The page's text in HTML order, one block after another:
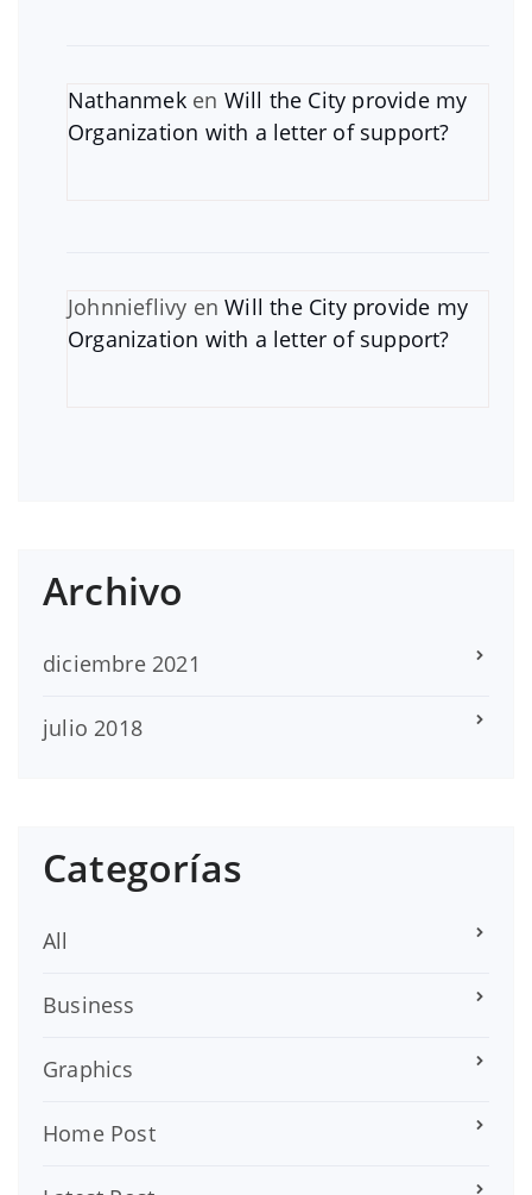
Nathanmeken Will the City provide my
Organization with a letter of support?
Johnnieflivy enWill the City provide my
Organization with a letter of support?
Archivo
diciembre 2021
julio 2018
Categorías
All
Business
Graphics
Home Post